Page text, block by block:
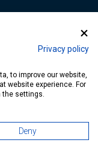
Privacy policy
to improve our website,
website experience. For
the settings.
Deny